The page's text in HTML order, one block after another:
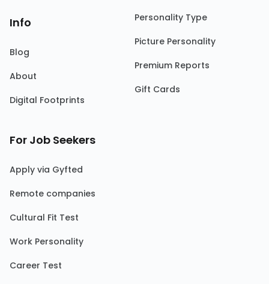
Info
Blog
About
Digital Footprints
Personality Type
Picture Personality
Premium Reports
Gift Cards
For Job Seekers
Apply via Gyfted
Remote companies
Cultural Fit Test
Work Personality
Career Test